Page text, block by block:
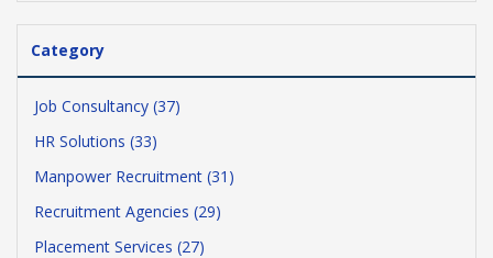
Category
Job Consultancy (37)
HR Solutions (33)
Manpower Recruitment (31)
Recruitment Agencies (29)
Placement Services (27)